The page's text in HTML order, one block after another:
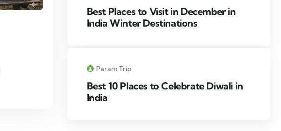
Best Places to Visit in December in
India Winter Destinations
Param Trip
Best 10 Places to Celebrate Diwali in
India